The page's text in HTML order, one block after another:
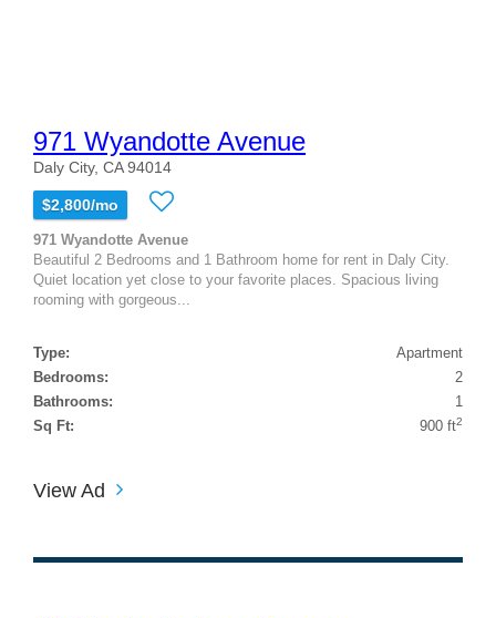
971 Wyandotte Avenue
Daly City, CA 94014
$2,800/mo
971 Wyandotte Avenue
Beautiful 2 Bedrooms and 1 Bathroom home for rent in Daly City.
Quiet location yet close to your favorite places. Spacious living
rooming with gorgeous...
Type:
Apartment
Bedrooms:
2
Bathrooms:
1
Sq Ft:
900 ft2
View Ad